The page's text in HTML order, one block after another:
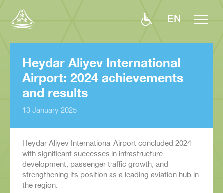
EN
Heydar Aliyev International
Airport: 2024 achievements
and results
13 January 2025
Heydar Aliyev International Airport concluded 2024
with significant successes in infrastructure
development, passenger traffic growth, and
strengthening its position as a leading aviation hub in
the region.